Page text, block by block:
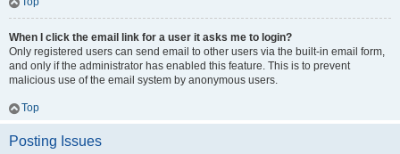
When I click the email link for a user it asks me to login?
Only registered users can send email to other users via the built-in email form,
and only if the administrator has enabled this feature. This is to prevent
malicious use of the email system by anonymous users.
Top
Posting Issues